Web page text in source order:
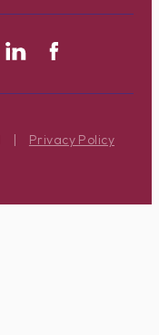
| Privacy Policy